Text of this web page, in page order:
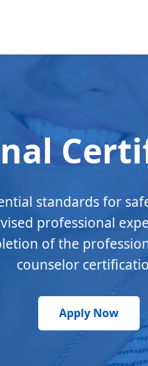
standards for
professional
of the
counselor
Apply Now